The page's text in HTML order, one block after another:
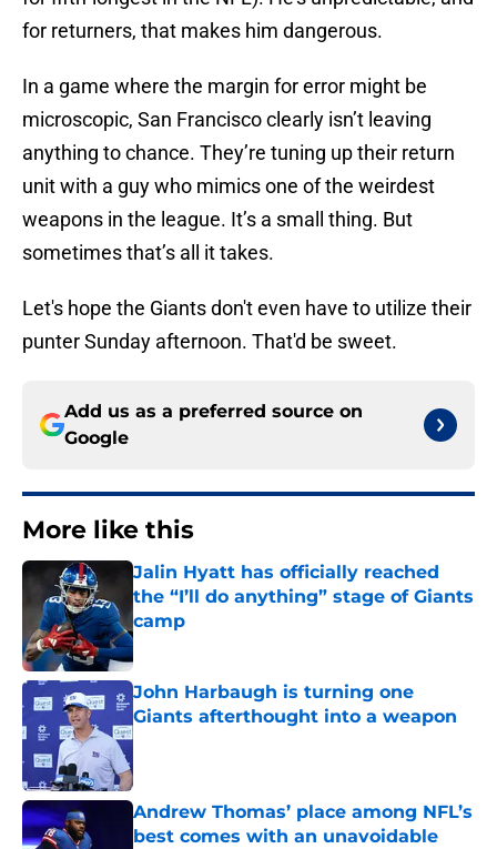
for returners, that makes him dangerous.
In a game where the margin for error might be
microscopic, San Francisco clearly isn’t leaving
anything to chance. They’re tuning up their return
unit with a guy who mimics one of the weirdest
weapons in the league. It’s a small thing. But
sometimes that’s all it takes.
Let's hope the Giants don't even have to utilize their
punter Sunday afternoon. That'd be sweet.
Add us as a preferred source on
Google
More like this
Jalin Hyatt has officially reached
the “I’ll do anything” stage of Giants
camp
Published by on Invalid Date
John Harbaugh is turning one
Giants afterthought into a weapon
Published by on Invalid Date
Andrew Thomas’ place among NFL’s
best comes with an unavoidable